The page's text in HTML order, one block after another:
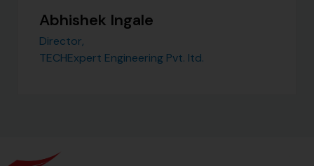
Abhishek Ingale
Director,
TECHExpert Engineering Pvt. ltd.